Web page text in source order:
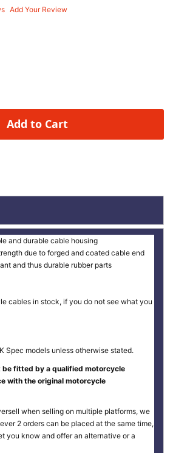
Add Your Review
Add to Cart
and durable cable housing
due to forged and coated cable end
and thus durable rubber parts
cables in stock, if you do not see what you
Spec models unless otherwise stated.
be fitted by a qualified motorcycle
with the original motorcycle
when selling on multiple platforms, we
2 orders can be placed at the same time,
you know and offer an alternative or a